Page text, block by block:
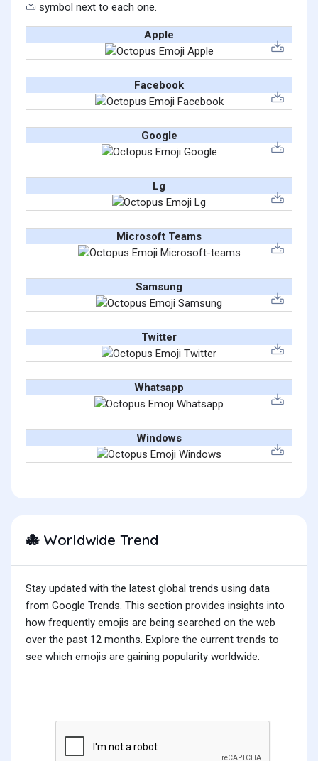
symbol next to each one.
Apple
Facebook
Google
Lg
Microsoft Teams
Samsung
Twitter
Whatsapp
Windows
🐙 Worldwide Trend
Stay updated with the latest global trends using data
from Google Trends. This section provides insights into
how frequently emojis are being searched on the web
over the past 12 months. Explore the current trends to
see which emojis are gaining popularity worldwide.